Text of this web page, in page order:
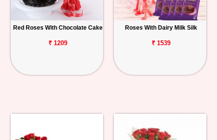
Red Roses With Chocolate Cake
₹ 1209
Roses With Dairy Milk Silk
₹ 1539